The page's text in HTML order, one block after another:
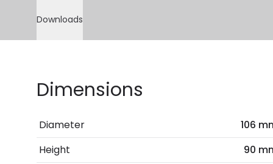
Downloads
Dimensions
Diameter
106
Height
90